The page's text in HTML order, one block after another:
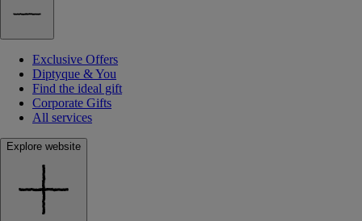
Exclusive Offers
Diptyque & You
Find the ideal gift
Corporate Gifts
All services
Explore website